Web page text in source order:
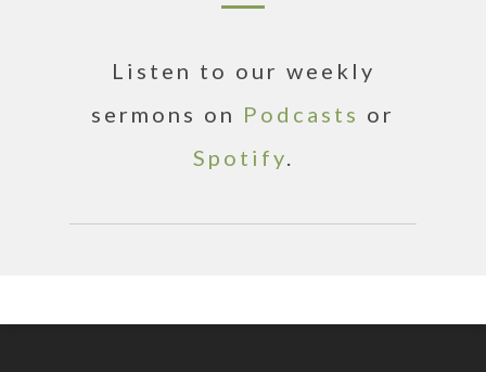
Listen to our weekly
sermons on Podcasts or
Spotify.